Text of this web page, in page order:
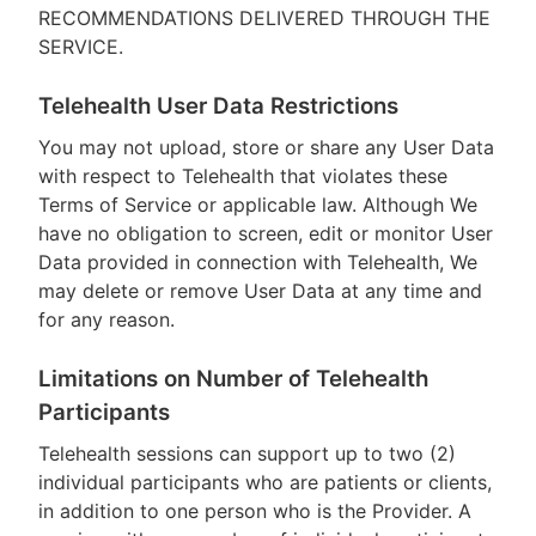
RECOMMENDATIONS DELIVERED THROUGH THE
SERVICE.
Telehealth User Data Restrictions
You may not upload, store or share any User Data
with respect to Telehealth that violates these
Terms of Service or applicable law. Although We
have no obligation to screen, edit or monitor User
Data provided in connection with Telehealth, We
may delete or remove User Data at any time and
for any reason.
Limitations on Number of Telehealth
Participants
Telehealth sessions can support up to two (2)
individual participants who are patients or clients,
in addition to one person who is the Provider. A